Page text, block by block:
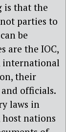
is that the
parties to
can be
are the IOC,
international
their
officials.
laws in
nations